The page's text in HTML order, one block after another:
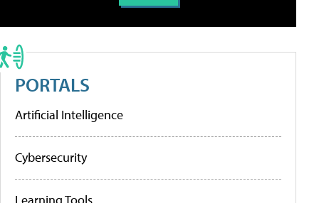
PORTALS
Artificial Intelligence
Cybersecurity